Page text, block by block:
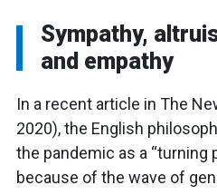
Sympathy,
and empathy
In a recent article in The
2020), the English
the pandemic as a “turning
because of the wave of